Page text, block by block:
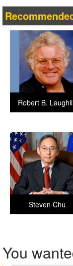
Robert B.
Steven Chu
You